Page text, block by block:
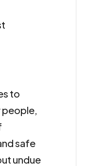
to
people,
safe
undue